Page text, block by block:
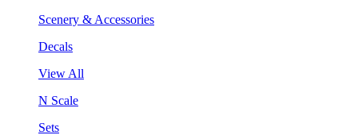
Scenery & Accessories
Decals
View All
N Scale
Sets